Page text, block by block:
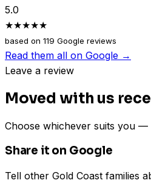
5.0
★★★★★
based on 119 Google reviews
Read them all on Google →
Leave a review
Moved with us
Choose whichever suits you
Share it on Google
Tell other Gold Coast families